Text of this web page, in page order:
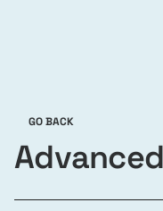
GO BACK